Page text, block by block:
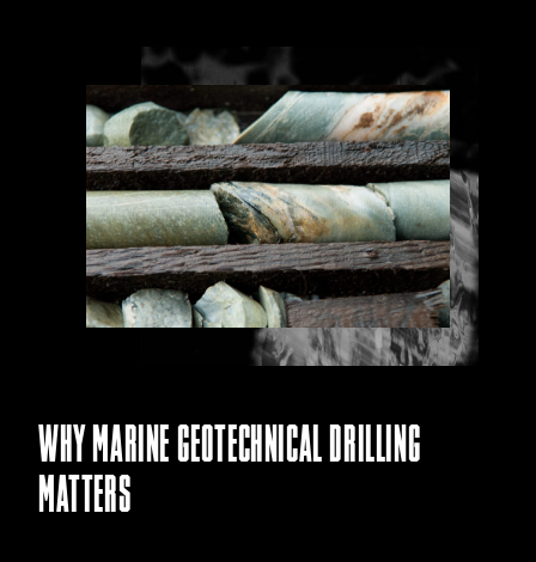
WHY MARINE GEOTECHNICAL DRILLING
MATTERS